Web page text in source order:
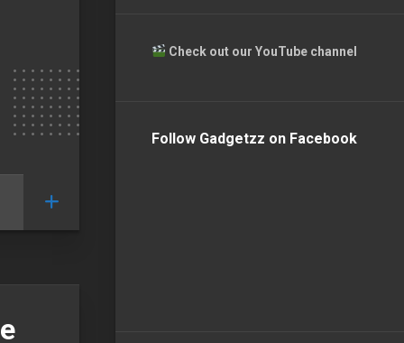
Check out our YouTube channel
Follow Gadgetzz on Facebook